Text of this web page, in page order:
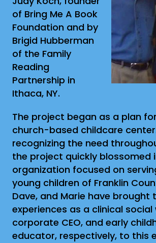
of Bring Me A Book
Foundation and by
Brigid Hubberman
of the Family
Reading
Partnership in
Ithaca, NY.
The project began as a plan
church-based childcare
recognizing the need
the project quickly blossomed
organization focused on
young children of Franklin
Dave, and Marie have brought
experiences as a clinical social
corporate CEO, and early
educator, respectively, to this